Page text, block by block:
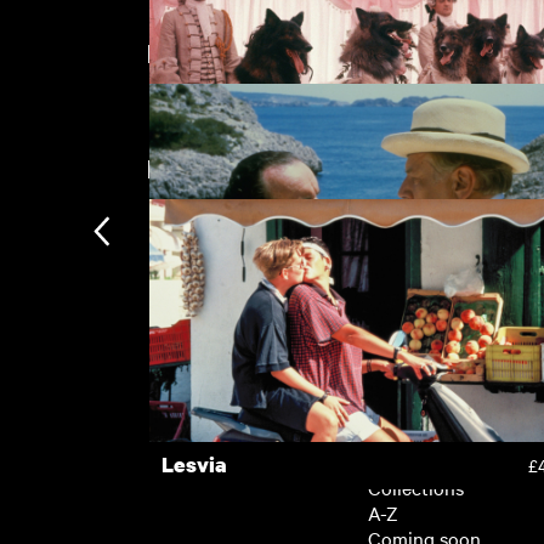
Evil under the Sun
The Company of Wolves
Directed by Guy Hamilton
Evil under the Sun
New arrivals
Lesvia
Subscription
Subscription
Recently added
Kermode introduces
Collections
A-Z
Coming soon